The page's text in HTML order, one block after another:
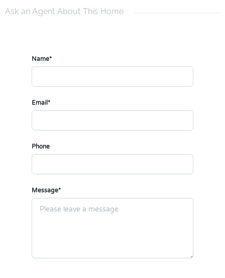
Ask an Agent About This Home
Name*
Email*
Phone
Message*